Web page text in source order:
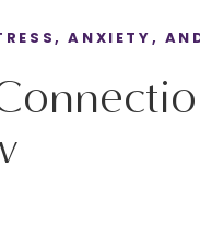
ANXIETY,